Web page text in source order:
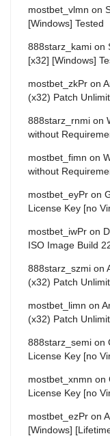
mostbet_vlmn on
[Windows] Tested
888starz_kami on
[x32] [Windows]
mostbet_zkPr on
(x32) Patch
888starz_rnmi on
without
mostbet_fimn on
without
mostbet_eyPr on
License Key [no
mostbet_iwPr on
ISO Image Build
888starz_szmi on
(x32) Patch
mostbet_limn on
(x32) Patch
888starz_semi on
License Key [no
mostbet_xnmn on
License Key [no
mostbet_ezPr on
[Windows]